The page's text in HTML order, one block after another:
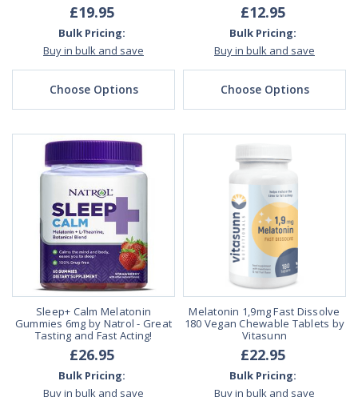
£19.95
Bulk Pricing:
Buy in bulk and save
Choose Options
£12.95
Bulk Pricing:
Buy in bulk and save
Choose Options
Sleep+ Calm Melatonin
Gummies 6mg by Natrol - Great
Tasting and Fast Acting!
£26.95
Bulk Pricing:
Buy in bulk and save
Melatonin 1,9mg Fast Dissolve
180 Vegan Chewable Tablets by
Vitasunn
£22.95
Bulk Pricing:
Buy in bulk and save